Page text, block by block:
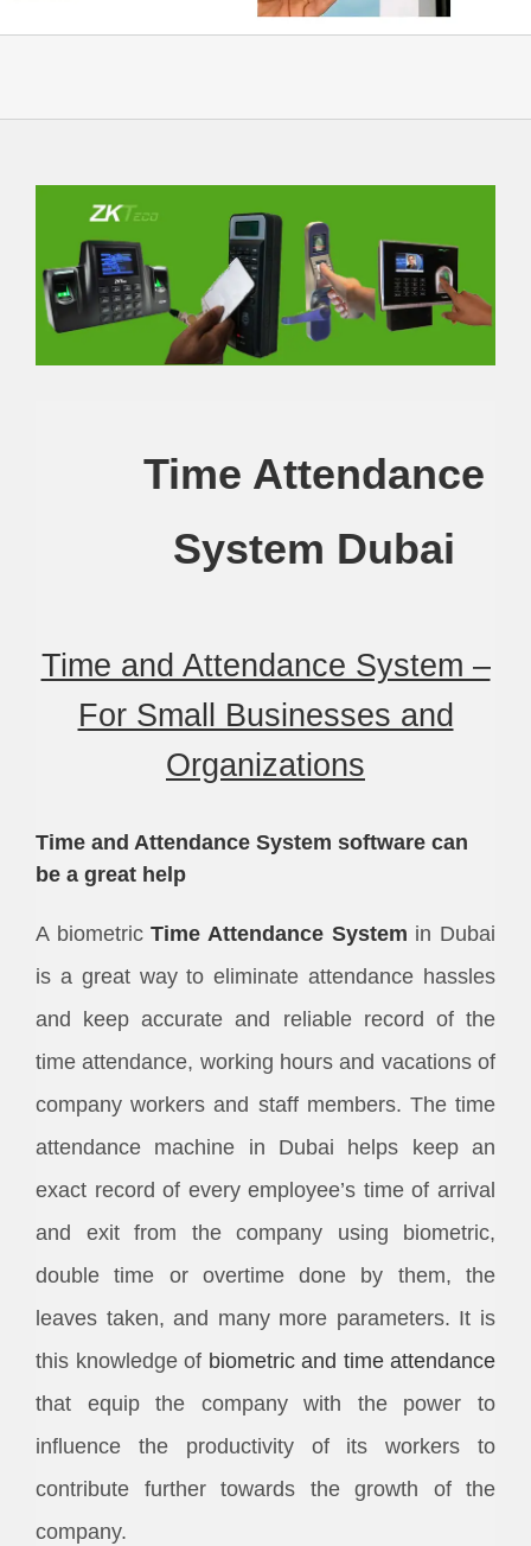
Time Attendance
System Dubai
Time and Attendance System –
For Small Businesses and
Organizations
Time and Attendance System software can
be a great help
A biometricTime Attendance System in Dubai
is a great way to eliminate attendance hassles
and keep accurate and reliable record of the
time attendance, working hours and vacations of
company workers and staff members. The time
attendance machine in Dubai helps keep an
exact record of every employee’s time of arrival
and exit from the company using biometric,
double time or overtime done by them, the
leaves taken, and many more parameters. It is
this knowledge of biometric and time attendance
that equip the company with the power to
influence the productivity of its workers to
contribute further towards the growth of the
company.